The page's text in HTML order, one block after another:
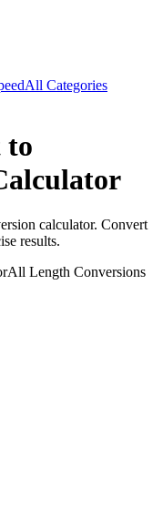
All Categories
to
calculator. Convert
results.
All Length Conversions